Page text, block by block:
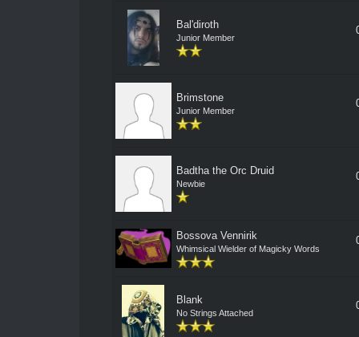
Bal'diroth
Junior Member
Brimstone
Junior Member
Badtha the Orc Druid
Newbie
Bossova Vennirik
Whimsical Wielder of Magicky Words
Blank
No Strings Attached